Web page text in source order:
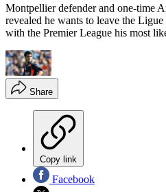
Montpellier defender and one-time
revealed he wants to leave the
with the Premier League his most
Share
Copy link
Facebook